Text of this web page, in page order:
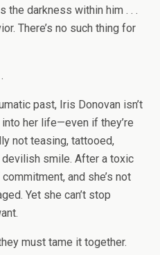
the darkness within him . . .
There’s no such thing for
past, Iris Donovan isn’t
her life—even if they’re
not teasing, tattooed,
smile. After a toxic
and she’s not
Yet she can’t stop
must tame it together.